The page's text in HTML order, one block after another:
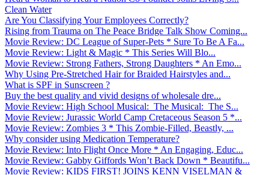
Clean Water
Are You Classifying Your Employees Correctly?
Rising from Trauma on The Peace Bridge Talk Show Coming...
Movie Review: DC League of Super-Pets * Sure To Be A Fa...
Movie Review: Light & Magic * This Series Will Blo...
Movie Review: Strong Fathers, Strong Daughters * An Emo...
Why Using Pre-Stretched Hair for Braided Hairstyles and...
What is SPF in Sunscreen ?
Buy the best quality and vivid designs of wholesale dre...
Movie Review: High School Musical: The Musical: The S...
Movie Review: Jurassic World Camp Cretaceous Season 5 *...
Movie Review: Zombies 3 * This Zombie-Filled, Beastly, ...
Why consider using Medication Temperature?
Movie Review: Into Flight Once More * An Engaging, Educ...
Movie Review: Gabby Giffords Won’t Back Down * Beautifu...
Movie Review: KIDS FIRST! JOINS KENN VISELMAN &